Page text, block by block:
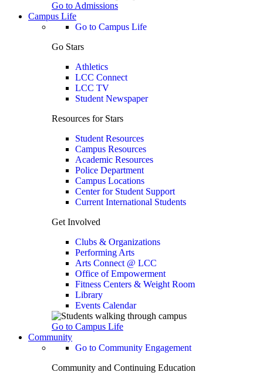
Go to Admissions
Campus Life
Go to Campus Life
Go Stars
Athletics
LCC Connect
LCC TV
Student Newspaper
Resources for Stars
Student Resources
Campus Resources
Academic Resources
Police Department
Campus Locations
Center for Student Support
Current International Students
Get Involved
Clubs & Organizations
Performing Arts
Arts Connect @ LCC
Office of Empowerment
Fitness Centers & Weight Room
Library
Events Calendar
Go to Campus Life
Community
Go to Community Engagement
Community and Continuing Education